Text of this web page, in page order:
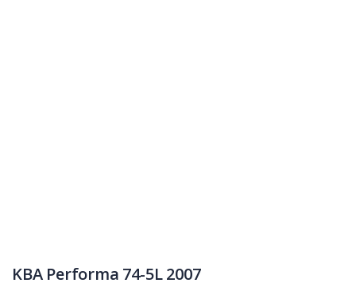
KBA Performa 74-5L 2007